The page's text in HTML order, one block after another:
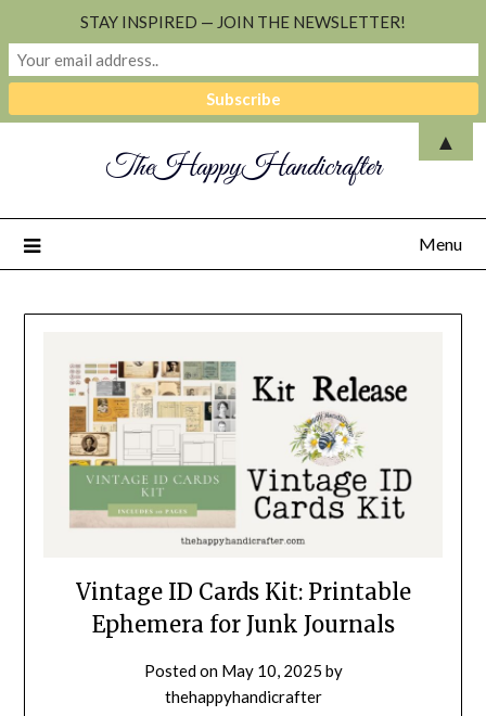
TheHappyHandicrafter
Menu
Vintage ID Cards Kit: Printable
Ephemera for Junk Journals
Posted on May 10, 2025 by
thehappyhandicrafter
STAY INSPIRED — JOIN THE NEWSLETTER!
▲